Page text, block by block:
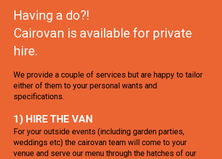
Having a do?!
Cairovan is available for private
hire.
We provide a couple of services but are happy to tailor
either of them to your personal wants and
specifications.
1) HIRE THE VAN
For your outside events (including garden parties,
weddings etc) the cairovan team will come to your
venue and serve our menu through the hatches of our